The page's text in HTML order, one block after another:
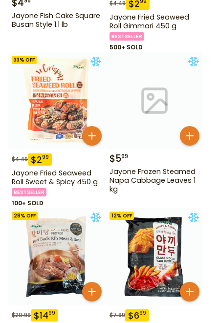
Jayone Fish Cake Square
Busan Style 1.1 lb
$4.49 $2
Jayone Fried Seaweed
Roll Gimmari 450 g
BESTSELLER
500+ SOLD
33% OFF
$4.49 $299
Jayone Fried Seaweed
Roll Sweet & Spicy 450 g
BESTSELLER
100+ SOLD
$599
Jayone Frozen Steamed
Napa Cabbage Leaves 1
kg
28% OFF
$20.99 $1499
12% OFF
$7.99 $699